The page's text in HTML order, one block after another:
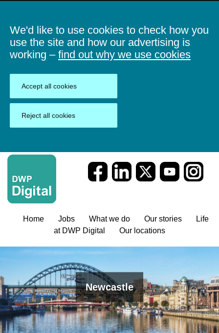
We'd like to use cookies to check how you
use the site and how our advertising is
working – find out why we use cookies
Accept all cookies
Reject all cookies
Home Jobs What we do Our stories
Life
at DWP Digital
Our locations
Newcastle